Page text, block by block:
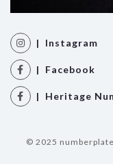
| Instagram
| Facebook
| Heritage
© 2025